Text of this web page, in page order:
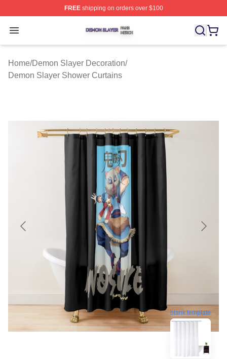
FREEshipping on orders over $100
Open menu
Demon Slayer Shop ⚡️ Officially Licensed Demon
Home/Demon Slayer Decoration/
Demon Slayer Shower Curtains
blank template